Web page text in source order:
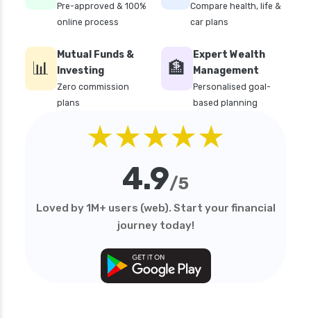
Pre-approved & 100%
online process
Compare health, life &
car plans
📊
Mutual Funds &
Investing
Zero commission
plans
🏦
Expert Wealth
Management
Personalised goal-
based planning
★★★★★
4.9/5
Loved by 1M+ users (web). Start your financial
journey today!